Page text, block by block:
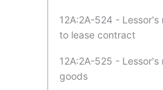
12A:2A-524 -
to lease contract
12A:2A-525 -
goods